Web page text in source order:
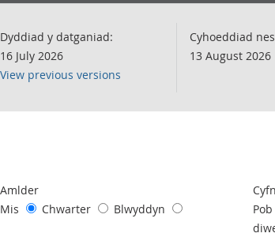
Dyddiad y datganiad:
16 July 2026
View previous versions
Cyhoeddiad
13 August 2026
chart of data.
Amlder
Mis
Chwarter Blwyddyn